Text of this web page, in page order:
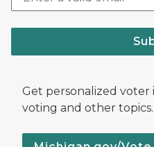
Get personalized
voting and other topics.